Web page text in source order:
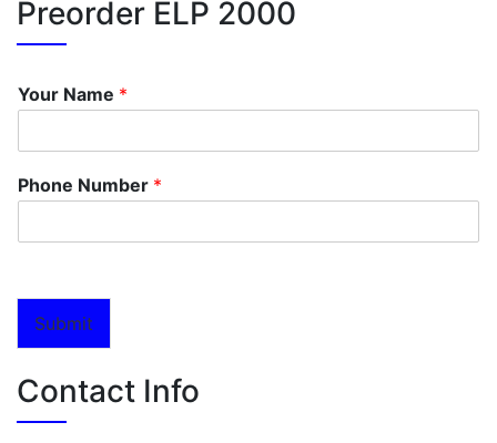
Preorder ELP 2000
Your Name *
Phone Number *
Submit
Contact Info